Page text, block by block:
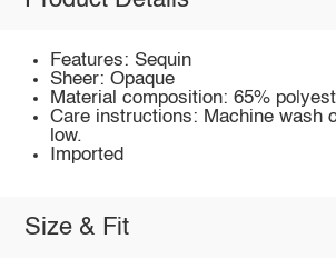
Features: Sequin
Sheer: Opaque
Material composition: 65%
Care instructions: Machine wash
low.
Imported
Size & Fit